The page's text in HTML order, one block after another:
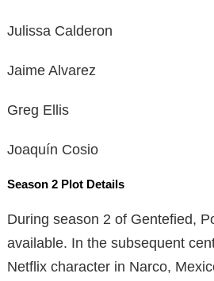
Julissa Calderon
Jaime Alvarez
Greg Ellis
Joaquín Cosio
Season 2 Plot Details
During season 2 of Gentefied,
available. In the subsequent
Netflix character in Narco,